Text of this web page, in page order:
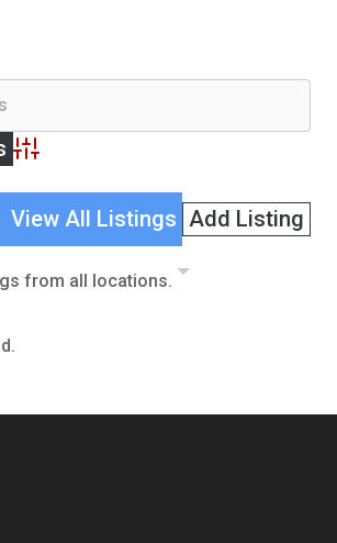
Advanced Search
View All Listings Add Listing
from all locations.